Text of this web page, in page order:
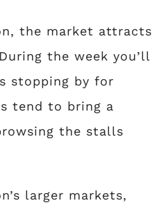
the market attracts
the week you’ll
stopping by for
tend to bring a
the stalls
larger markets,